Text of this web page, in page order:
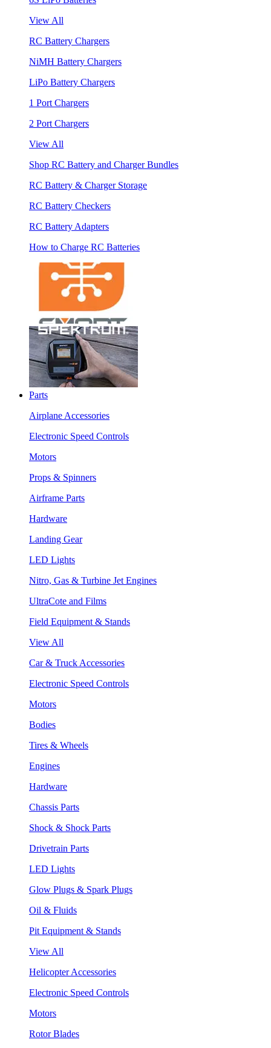
View All
RC Battery Chargers
NiMH Battery Chargers
LiPo Battery Chargers
1 Port Chargers
2 Port Chargers
View All
Shop RC Battery and Charger Bundles
RC Battery & Charger Storage
RC Battery Checkers
RC Battery Adapters
How to Charge RC Batteries
Parts
Airplane Accessories
Electronic Speed Controls
Motors
Props & Spinners
Airframe Parts
Hardware
Landing Gear
LED Lights
Nitro, Gas & Turbine Jet Engines
UltraCote and Films
Field Equipment & Stands
View All
Car & Truck Accessories
Electronic Speed Controls
Motors
Bodies
Tires & Wheels
Engines
Hardware
Chassis Parts
Shock & Shock Parts
Drivetrain Parts
LED Lights
Glow Plugs & Spark Plugs
Oil & Fluids
Pit Equipment & Stands
View All
Helicopter Accessories
Electronic Speed Controls
Motors
Rotor Blades